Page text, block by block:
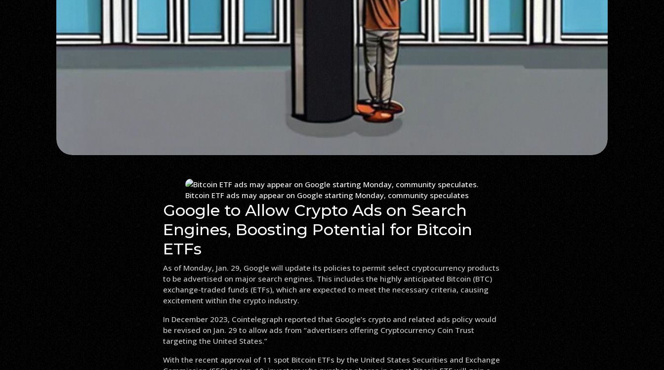
Bitcoin ETF ads may appear on Google starting Monday, community speculates
Google to Allow Crypto Ads on Search
Engines, Boosting Potential for Bitcoin
ETFs
As of Monday, Jan. 29, Google will update its policies to permit select cryptocurrency products
to be advertised on major search engines. This includes the highly anticipated Bitcoin (BTC)
exchange-traded funds (ETFs), which are expected to meet the necessary criteria, causing
excitement within the crypto industry.
In December 2023, Cointelegraph reported that Google’s crypto and related ads policy would
be revised on Jan. 29 to allow ads from “advertisers offering Cryptocurrency Coin Trust
targeting the United States.”
With the recent approval of 11 spot Bitcoin ETFs by the United States Securities and Exchange